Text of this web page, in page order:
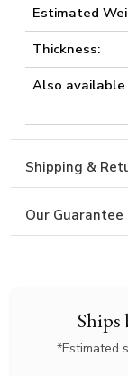
Ships
*Estimated
Estimated
Thickness:
Also available
Shipping &
Our Guarantee